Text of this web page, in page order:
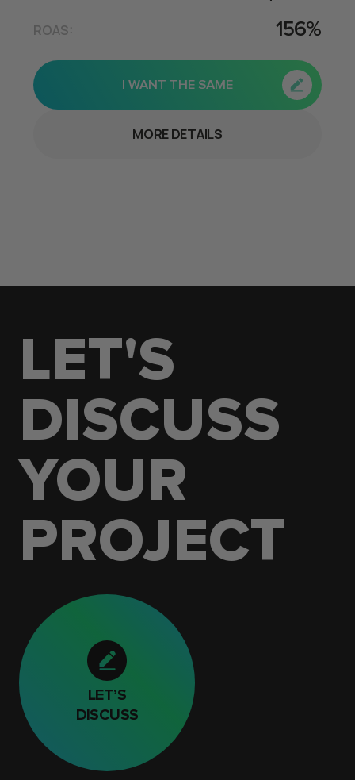
ROAS: 156%
MORE DETAILS
I WANT THE SAME
LET'S
DISCUSS
YOUR
PROJECT
LET’S
DISCUSS